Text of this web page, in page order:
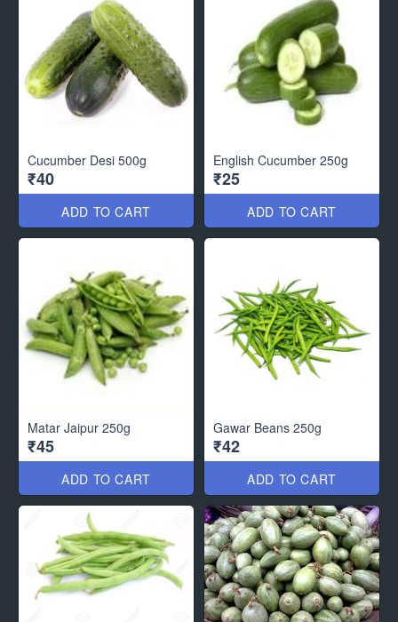
Cucumber Desi 500g
₹40
ADD TO CART
English Cucumber 250g
₹25
ADD TO CART
Matar Jaipur 250g
₹45
ADD TO CART
Gawar Beans 250g
₹42
ADD TO CART